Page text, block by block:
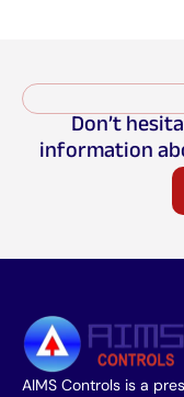
Don’t
information
AIMS Controls is a